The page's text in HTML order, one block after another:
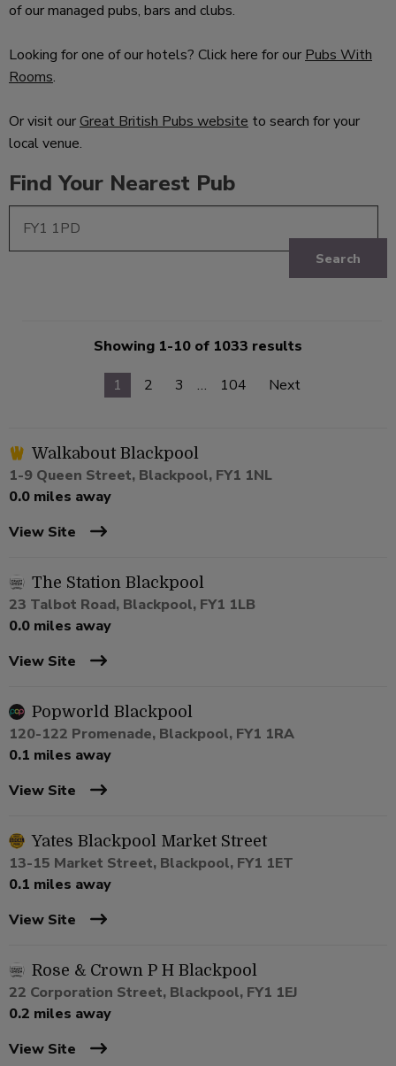
of our managed pubs, bars and clubs.
Looking for one of our hotels? Click here for our Pubs With
Rooms.
Or visit ourGreat British Pubs website to search for your
local venue.
Find Your Nearest Pub
Search
Showing 1-10 of 1033 results
1
2 3 … 104 Next
Walkabout Blackpool
1-9 Queen Street, Blackpool, FY1 1NL
0.0 miles away
View Site
The Station Blackpool
23 Talbot Road, Blackpool, FY1 1LB
0.0 miles away
View Site
Popworld Blackpool
120-122 Promenade, Blackpool, FY1 1RA
0.1 miles away
View Site
Yates Blackpool Market Street
13-15 Market Street, Blackpool, FY1 1ET
0.1 miles away
View Site
Rose & Crown P H Blackpool
22 Corporation Street, Blackpool, FY1 1EJ
0.2 miles away
View Site